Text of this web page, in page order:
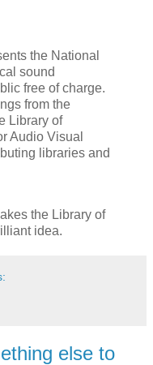
the National
sound
free of charge.
from the
Library of
Audio Visual
libraries and
the Library of
idea.
else to